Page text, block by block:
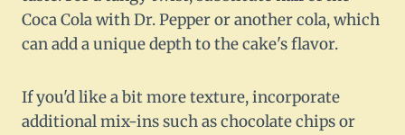
Coca Cola with Dr. Pepper or another cola, which
can add a unique depth to the cake's flavor.
If you'd like a bit more texture, incorporate
additional mix-ins such as chocolate chips or